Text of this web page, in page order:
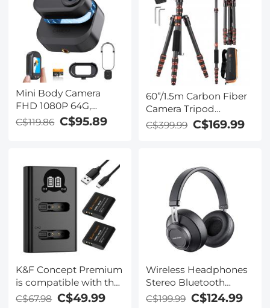
Mini Body Camera
FHD 1080P 64G,
270min for Recording,
Wearable POV Anti-
C$119.86 C$95.89
60”/1.5m Carbon Fiber
Camera Tripod
Lightweight Travel
Tripod 17.6lbs Load
DSLR, A225C0+BH-25L
C$399.99 C$169.99
K&F Concept Premium
is compatible with the
Ricoh cameras GR III,
C$67.98 C$49.99
Wireless Headphones
Stereo Bluetooth
Headphones with
C$199.99 C$124.99